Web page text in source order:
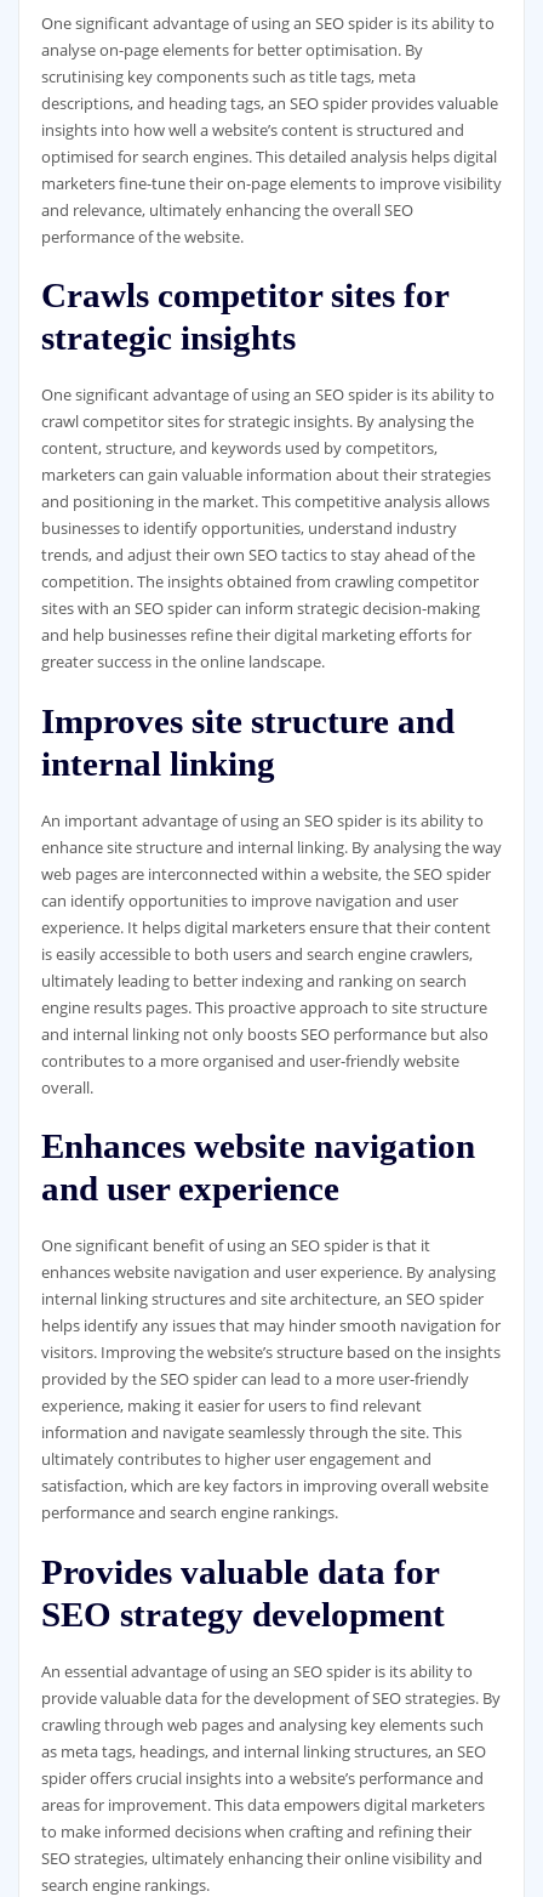
One significant advantage of using an SEO spider is its ability to
analyse on-page elements for better optimisation. By
scrutinising key components such as title tags, meta
descriptions, and heading tags, an SEO spider provides valuable
insights into how well a website’s content is structured and
optimised for search engines. This detailed analysis helps digital
marketers fine-tune their on-page elements to improve visibility
and relevance, ultimately enhancing the overall SEO
performance of the website.
Crawls competitor sites for
strategic insights
One significant advantage of using an SEO spider is its ability to
crawl competitor sites for strategic insights. By analysing the
content, structure, and keywords used by competitors,
marketers can gain valuable information about their strategies
and positioning in the market. This competitive analysis allows
businesses to identify opportunities, understand industry
trends, and adjust their own SEO tactics to stay ahead of the
competition. The insights obtained from crawling competitor
sites with an SEO spider can inform strategic decision-making
and help businesses refine their digital marketing efforts for
greater success in the online landscape.
Improves site structure and
internal linking
An important advantage of using an SEO spider is its ability to
enhance site structure and internal linking. By analysing the way
web pages are interconnected within a website, the SEO spider
can identify opportunities to improve navigation and user
experience. It helps digital marketers ensure that their content
is easily accessible to both users and search engine crawlers,
ultimately leading to better indexing and ranking on search
engine results pages. This proactive approach to site structure
and internal linking not only boosts SEO performance but also
contributes to a more organised and user-friendly website
overall.
Enhances website navigation
and user experience
One significant benefit of using an SEO spider is that it
enhances website navigation and user experience. By analysing
internal linking structures and site architecture, an SEO spider
helps identify any issues that may hinder smooth navigation for
visitors. Improving the website’s structure based on the insights
provided by the SEO spider can lead to a more user-friendly
experience, making it easier for users to find relevant
information and navigate seamlessly through the site. This
ultimately contributes to higher user engagement and
satisfaction, which are key factors in improving overall website
performance and search engine rankings.
Provides valuable data for
SEO strategy development
An essential advantage of using an SEO spider is its ability to
provide valuable data for the development of SEO strategies. By
crawling through web pages and analysing key elements such
as meta tags, headings, and internal linking structures, an SEO
spider offers crucial insights into a website’s performance and
areas for improvement. This data empowers digital marketers
to make informed decisions when crafting and refining their
SEO strategies, ultimately enhancing their online visibility and
search engine rankings.